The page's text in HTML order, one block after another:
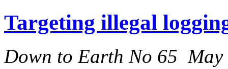
Targeting illegal
Down to Earth No 65 May